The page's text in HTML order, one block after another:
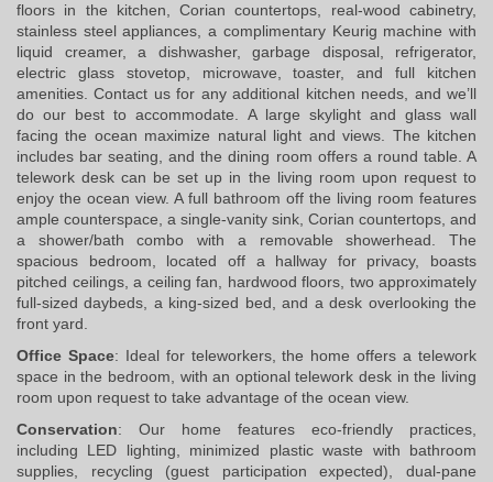
floors in the kitchen, Corian countertops, real-wood cabinetry,
stainless steel appliances, a complimentary Keurig machine with
liquid creamer, a dishwasher, garbage disposal, refrigerator,
electric glass stovetop, microwave, toaster, and full kitchen
amenities. Contact us for any additional kitchen needs, and we’ll
do our best to accommodate. A large skylight and glass wall
facing the ocean maximize natural light and views. The kitchen
includes bar seating, and the dining room offers a round table. A
telework desk can be set up in the living room upon request to
enjoy the ocean view. A full bathroom off the living room features
ample counterspace, a single-vanity sink, Corian countertops, and
a shower/bath combo with a removable showerhead. The
spacious bedroom, located off a hallway for privacy, boasts
pitched ceilings, a ceiling fan, hardwood floors, two approximately
full-sized daybeds, a king-sized bed, and a desk overlooking the
front yard.
Office Space: Ideal for teleworkers, the home offers a telework
space in the bedroom, with an optional telework desk in the living
room upon request to take advantage of the ocean view.
Conservation: Our home features eco-friendly practices,
including LED lighting, minimized plastic waste with bathroom
supplies, recycling (guest participation expected), dual-pane